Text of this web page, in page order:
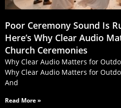
Poor Ceremony Sound Is
Here’s Why Clear Audio
Church Ceremonies
Why Clear Audio Matters for
Why Clear Audio Matters for
And
Read More »